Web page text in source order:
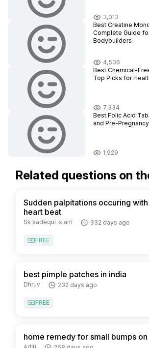
3,013
Best Creatine
Complete Guide
Bodybuilders
4,506
Best Chemical-
Top Picks for
7,334
Best Folic Acid
and Pre-
1,929
Related questions on
Sudden palpitations occuring
heart beat
Sk sadequl islam 332 days ago
FREE
best pimple patches in india
Dhruv 232 days ago
FREE
home remedy for small bumps